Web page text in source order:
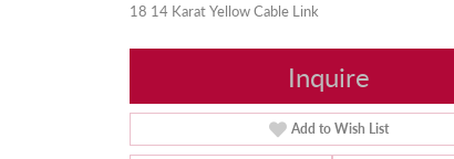
18 14 Karat Yellow Cable Link
Inquire
Add to Wish List